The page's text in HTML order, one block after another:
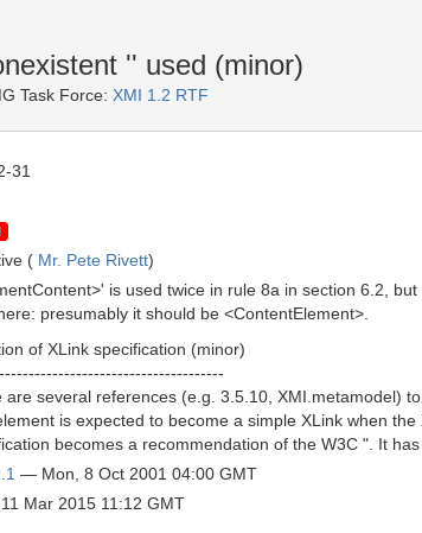
'' used (minor)
Task Force: XMI 1.2 RTF
31
( Mr. Pete Rivett)
is used twice in rule 8a in section 6.2, but
presumably it should be <ContentElement>.
of XLink specification (minor)
are several references (e.g. 3.5.10, XMI.metamodel)
is expected to become a simple XLink when the
becomes a recommendation of the W3C ". It has
— Mon, 8 Oct 2001 04:00 GMT
Mar 2015 11:12 GMT